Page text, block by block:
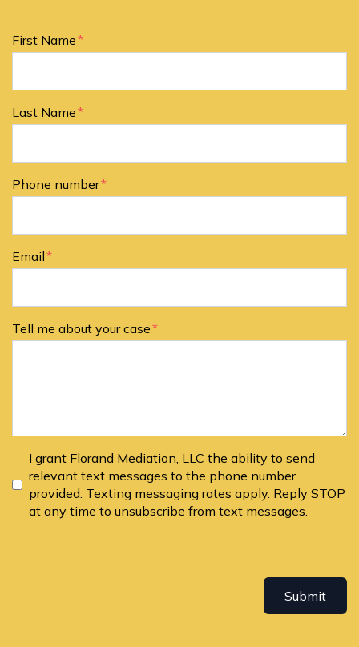
Form Key
Subject
First Name
Last Name
Phone number
Email
Tell me about your case
I grant Florand Mediation, LLC the ability to send
relevant text messages to the phone number
provided. Texting messaging rates apply. Reply STOP
at any time to unsubscribe from text messages.
Submit